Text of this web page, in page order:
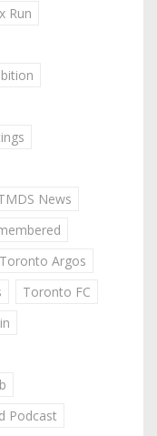
Run
News
Toronto Argos
Toronto FC
Podcast